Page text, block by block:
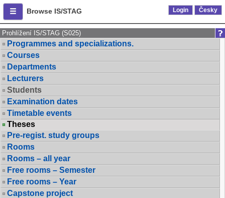
Browse IS/STAG Login Česky
Prohlížení IS/STAG (S025)
Programmes and specializations.
Courses
Departments
Lecturers
Students
Examination dates
Timetable events
Theses
Pre-regist. study groups
Rooms
Rooms – all year
Free rooms – Semester
Free rooms – Year
Capstone project